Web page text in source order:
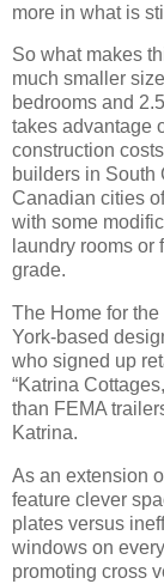
more in what is
So what makes
much smaller
bedrooms and
takes advantage
construction
builders in South
Canadian cities
with some
laundry rooms
grade.
The Home for
York-based
who signed up
“Katrina
than FEMA
Katrina.
As an extension
feature clever
plates versus
windows on
promoting cross